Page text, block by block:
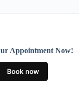
Appointment Now!